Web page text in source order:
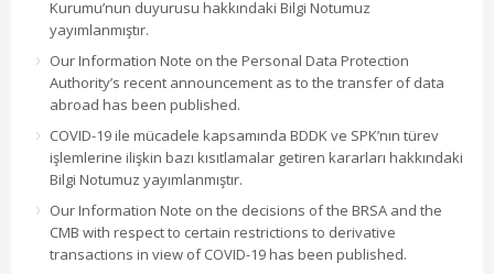
Kurumu’nun duyurusu hakkındaki Bilgi Notumuz
yayımlanmıştır.
Our Information Note on the Personal Data Protection
Authority’s recent announcement as to the transfer of data
abroad has been published.
COVID-19 ile mücadele kapsamında BDDK ve SPK’nın türev
işlemlerine ilişkin bazı kısıtlamalar getiren kararları hakkındaki
Bilgi Notumuz yayımlanmıştır.
Our Information Note on the decisions of the BRSA and the
CMB with respect to certain restrictions to derivative
transactions in view of COVID-19 has been published.